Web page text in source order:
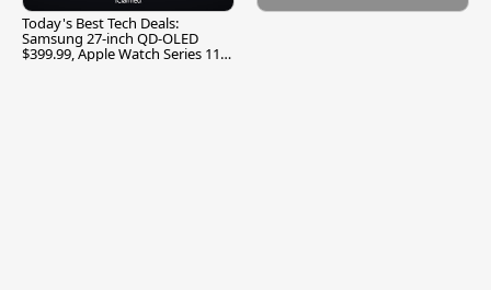
Today's Best Tech Deals:
Samsung 27-inch QD-OLED
$399.99, Apple Watch Series 11